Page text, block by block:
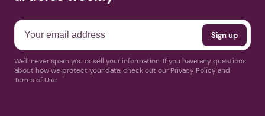
We'll never spam you or sell your information. If you have any questions
about how we protect your data, check out our Privacy Policy and
Terms of Use